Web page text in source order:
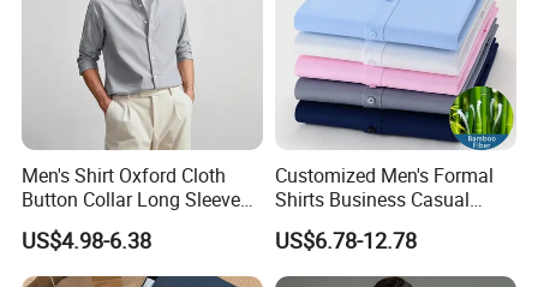
Men's Shirt Oxford Cloth
Button Collar Long Sleeve
Casual 100% Cotton Shirt
Can Be Customized Logo
Color
US$4.98-6.38
Customized Men's Formal
Shirts Business Casual
Long Sleeve Plain Bamboo
Fiber Breathable Dress
Shirts for Men
US$6.78-12.78